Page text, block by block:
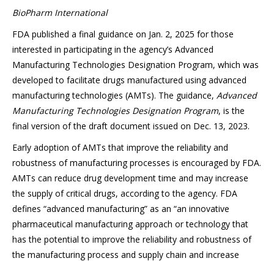
BioPharm International
FDA published a final guidance on Jan. 2, 2025 for those
interested in participating in the agency’s Advanced
Manufacturing Technologies Designation Program, which was
developed to facilitate drugs manufactured using advanced
manufacturing technologies (AMTs). The guidance, Advanced
Manufacturing Technologies Designation Program, is the
final version of the draft document issued on Dec. 13, 2023.
Early adoption of AMTs that improve the reliability and
robustness of manufacturing processes is encouraged by FDA.
AMTs can reduce drug development time and may increase
the supply of critical drugs, according to the agency. FDA
defines “advanced manufacturing” as an “an innovative
pharmaceutical manufacturing approach or technology that
has the potential to improve the reliability and robustness of
the manufacturing process and supply chain and increase